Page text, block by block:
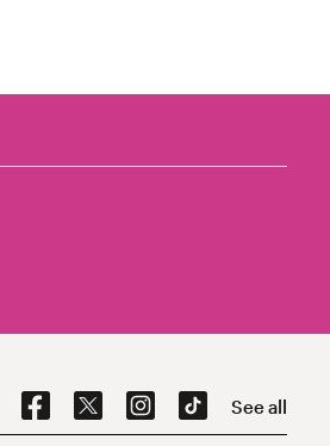
Social Navigation See all